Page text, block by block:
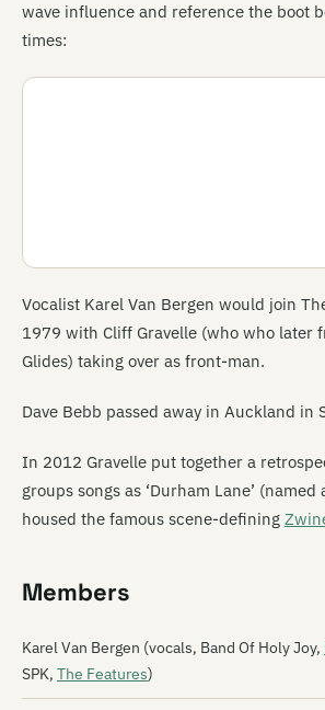
wave influence and reference the boot
times:
Vocalist Karel Van Bergen would join
1979 with Cliff Gravelle (who who later
Glides) taking over as front-man.
Dave Bebb passed away in Auckland in
In 2012 Gravelle put together a
groups songs as ‘Durham Lane’
housed the famous scene-defining
Members
Karel Van Bergen (vocals, Band Of Holy Joy,
SPK, The Features)